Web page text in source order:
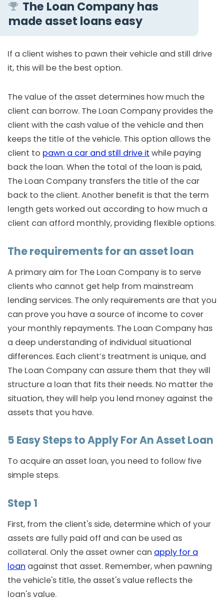
The Loan Company has
made asset loans easy
If a client wishes to pawn their vehicle and still drive
it, this will be the best option.
The value of the asset determines how much the
client can borrow. The Loan Company provides the
client with the cash value of the vehicle and then
keeps the title of the vehicle. This option allows the
client to pawn a car and still drive it while paying
back the loan. When the total of the loan is paid,
The Loan Company transfers the title of the car
back to the client. Another benefit is that the term
length gets worked out according to how much a
client can afford monthly, providing flexible options.
The requirements for an asset loan
A primary aim for The Loan Company is to serve
clients who cannot get help from mainstream
lending services. The only requirements are that you
can prove you have a source of income to cover
your monthly repayments. The Loan Company has
a deep understanding of individual situational
differences. Each client’s treatment is unique, and
The Loan Company can assure them that they will
structure a loan that fits their needs. No matter the
situation, they will help you lend money against the
assets that you have.
5 Easy Steps to Apply For An Asset Loan
To acquire an asset loan, you need to follow five
simple steps.
Step 1
First, from the client's side, determine which of your
assets are fully paid off and can be used as
collateral. Only the asset owner can apply for a
loan against that asset. Remember, when pawning
the vehicle's title, the asset's value reflects the
loan's value.